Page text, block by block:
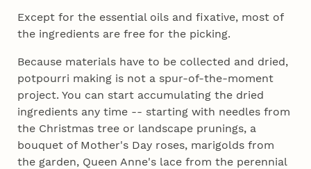
Except for the essential oils and fixative, most of
the ingredients are free for the picking.
Because materials have to be collected and dried,
potpourri making is not a spur-of-the-moment
project. You can start accumulating the dried
ingredients any time -- starting with needles from
the Christmas tree or landscape prunings, a
bouquet of Mother's Day roses, marigolds from
the garden, Queen Anne's lace from the perennial